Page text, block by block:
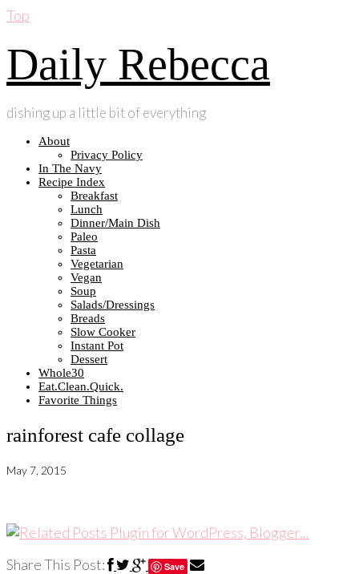
Top
Daily Rebecca
dishing up a little bit of everything
About
Privacy Policy
In The Navy
Recipe Index
Breakfast
Lunch
Dinner/Main Dish
Paleo
Pasta
Vegetarian
Vegan
Soup
Salads/Dressings
Breads
Slow Cooker
Instant Pot
Dessert
Whole30
Eat.Clean.Quick.
Favorite Things
rainforest cafe collage
May 7, 2015
Share This Post: Save